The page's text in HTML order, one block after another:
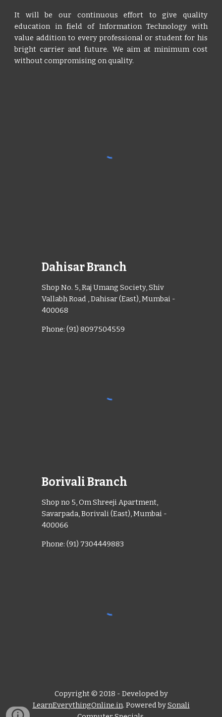
It will be our continuous effort to give quality
education in field of Information Technology with
value addition to every professional or student for his
bright carrier and future. We aim at minimum cost
without compromising on quality.
Dahisar Branch
Shop No. 5, Raj Umang Society, Shiv
Vallabh Road , Dahisar (East), Mumbai -
400068
Phone: (91) 8097504559
Borivali Branch
Shop no 5, Om Shreeji Apartment,
Savarpada, Borivali (East), Mumbai -
400066
Phone: (91) 7304449883
Copyright © 2018 - Developed by
LearnEverythingOnline.in. Powered bySonali